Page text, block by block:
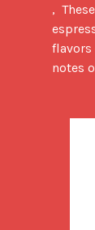
,
flavors
notes